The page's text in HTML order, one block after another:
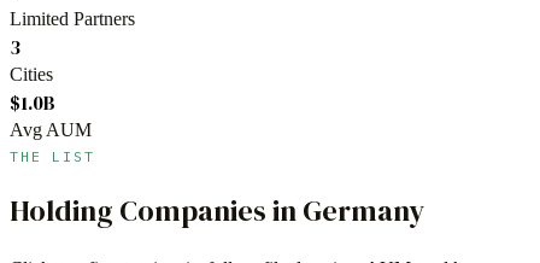
Limited Partners
3
Cities
$1.0B
Avg AUM
THE LIST
Holding CompaniesinGermany